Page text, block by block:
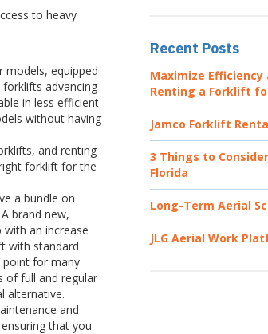
to heavy
models, equipped
advancing
in less efficient
without having
and renting
forklift for the
a bundle on
brand new,
an increase
with standard
point for many
of full and regular
alternative.
and
that you
Recent Posts
Maximize
Renting a Forklift
Jamco Forklift
3 Things to
Florida
Long-Term Aerial
JLG Aerial Work